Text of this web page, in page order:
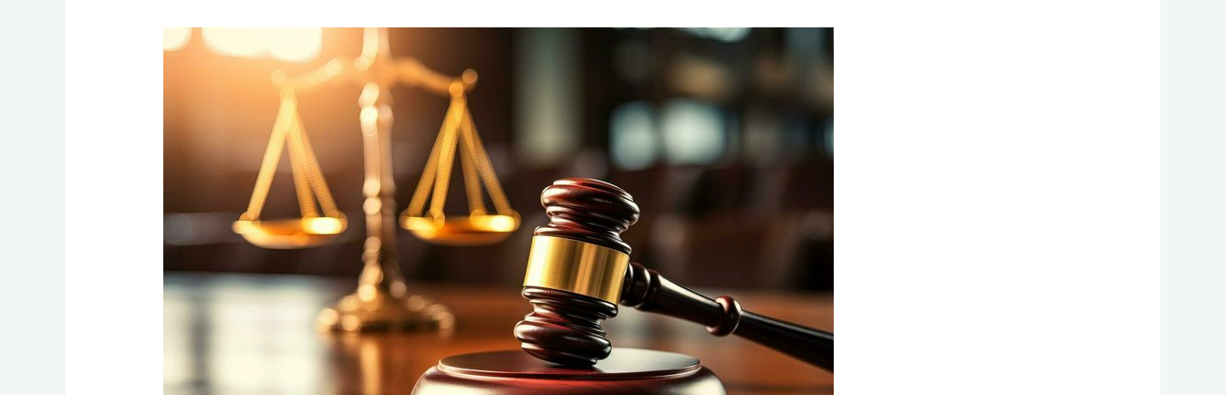
Quarter
Children
receive
Support.